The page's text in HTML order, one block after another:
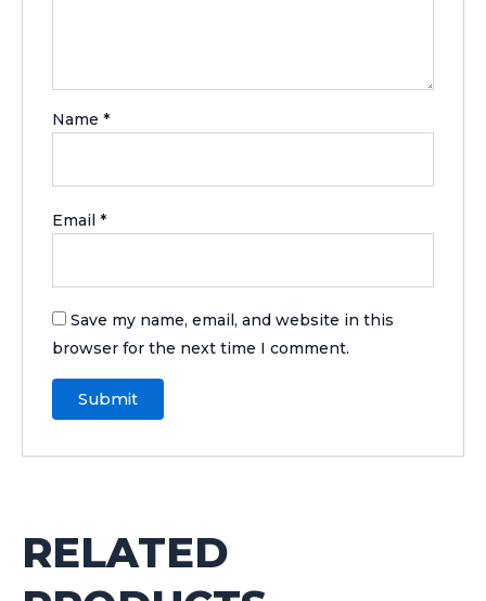
Name *
Email *
Save my name, email, and website in this
browser for the next time I comment.
RELATED